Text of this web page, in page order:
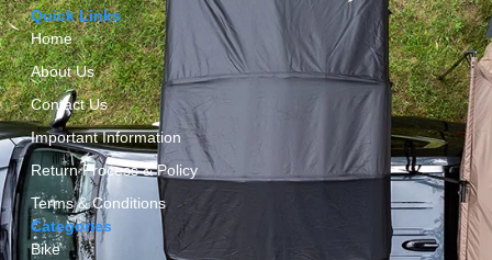
Quick Links
Home
About Us
Contact Us
Important Information
Return Process & Policy
Terms & Conditions
Categories
Bike